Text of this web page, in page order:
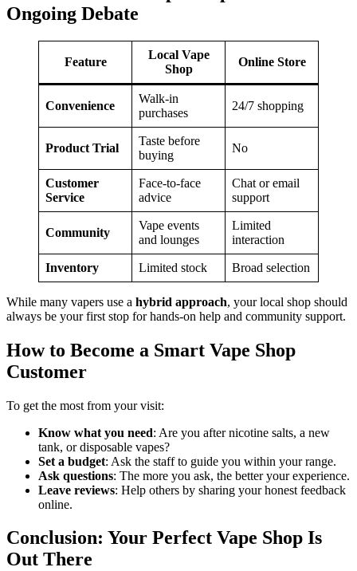
Ongoing Debate
Feature
Local Vape
Shop
Online Store
Convenience
Walk-in
purchases
24/7 shopping
Product Trial
Taste before
buying
No
Customer
Service
Face-to-face
advice
Chat or email
support
Community
Vape events
and lounges
Limited
interaction
Inventory Limited stock Broad selection
While many vapers use a hybrid approach, your local shop should
always be your first stop for hands-on help and community support.
How to Become a Smart Vape Shop
Customer
To get the most from your visit:
Know what you need: Are you after nicotine salts, a new
tank, or disposable vapes?
Set a budget: Ask the staff to guide you within your range.
Ask questions: The more you ask, the better your experience.
Leave reviews: Help others by sharing your honest feedback
online.
Conclusion: Your Perfect Vape Shop Is
Out There